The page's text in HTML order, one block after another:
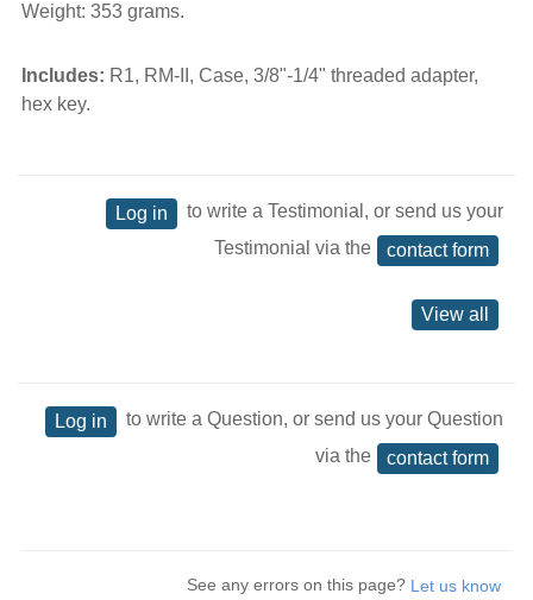
Weight: 353 grams.
Includes: R1, RM-II, Case, 3/8"-1/4" threaded adapter,
hex key.
Log in
to write a Testimonial, or send us your
Testimonial via the
contact form
View all
Log in
to write a Question, or send us your Question
via the
contact form
See any errors on this page?